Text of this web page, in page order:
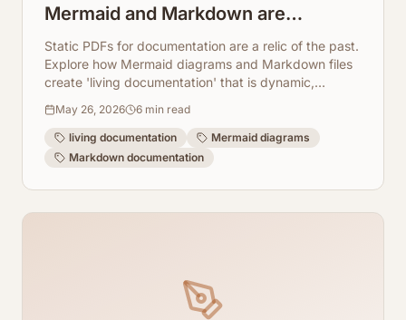
Mermaid and Markdown are
Replacing Static PDFs
Static PDFs for documentation are a relic of the past.
Explore how Mermaid diagrams and Markdown files
create 'living documentation' that is dynamic,
May 26, 2026 6 min read
living documentation
Mermaid diagrams
Markdown documentation